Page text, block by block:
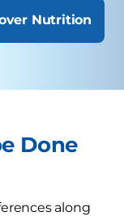
Nutrition
Done
along